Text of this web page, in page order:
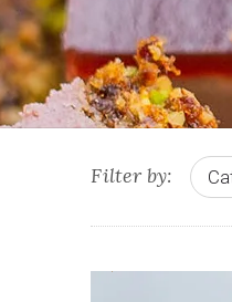
Filter by: